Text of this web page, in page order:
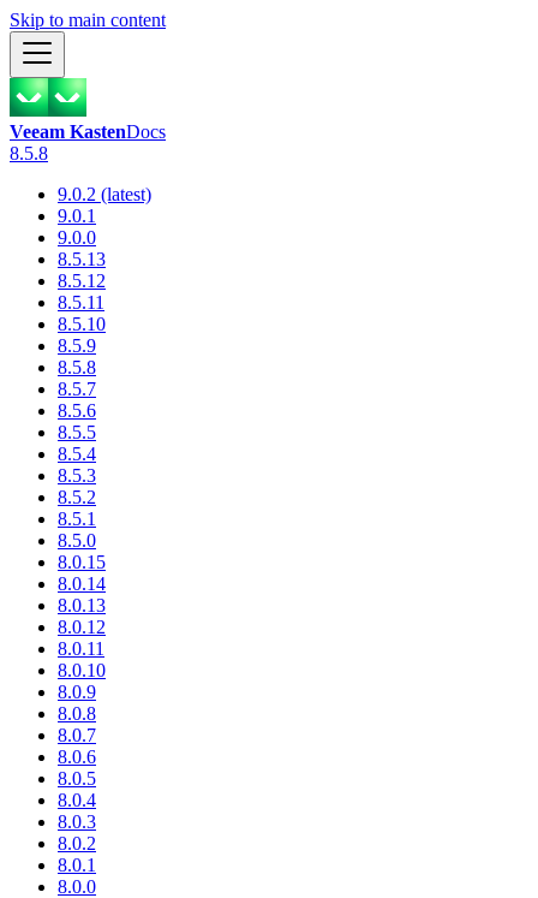
Skip to main content
Veeam KastenDocs
8.5.8
9.0.2 (latest)
9.0.1
9.0.0
8.5.13
8.5.12
8.5.11
8.5.10
8.5.9
8.5.8
8.5.7
8.5.6
8.5.5
8.5.4
8.5.3
8.5.2
8.5.1
8.5.0
8.0.15
8.0.14
8.0.13
8.0.12
8.0.11
8.0.10
8.0.9
8.0.8
8.0.7
8.0.6
8.0.5
8.0.4
8.0.3
8.0.2
8.0.1
8.0.0